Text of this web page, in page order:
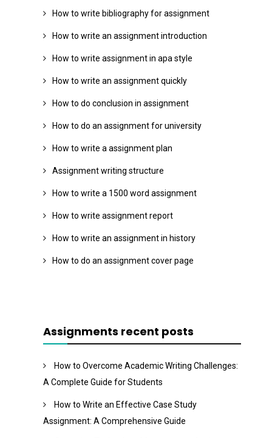
How to write bibliography for assignment
How to write an assignment introduction
How to write assignment in apa style
How to write an assignment quickly
How to do conclusion in assignment
How to do an assignment for university
How to write a assignment plan
Assignment writing structure
How to write a 1500 word assignment
How to write assignment report
How to write an assignment in history
How to do an assignment cover page
Assignments recent posts
How to Overcome Academic Writing Challenges:
A Complete Guide for Students
How to Write an Effective Case Study
Assignment: A Comprehensive Guide